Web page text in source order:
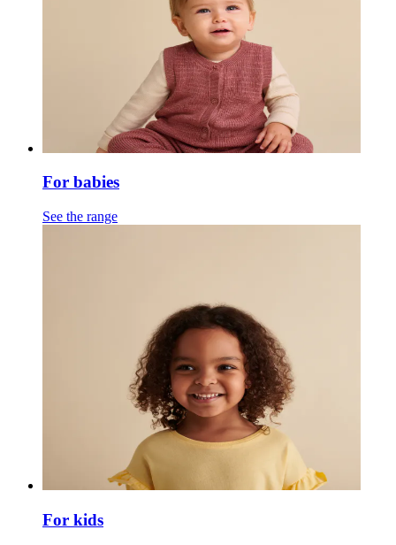
For babies
See the range
For kids